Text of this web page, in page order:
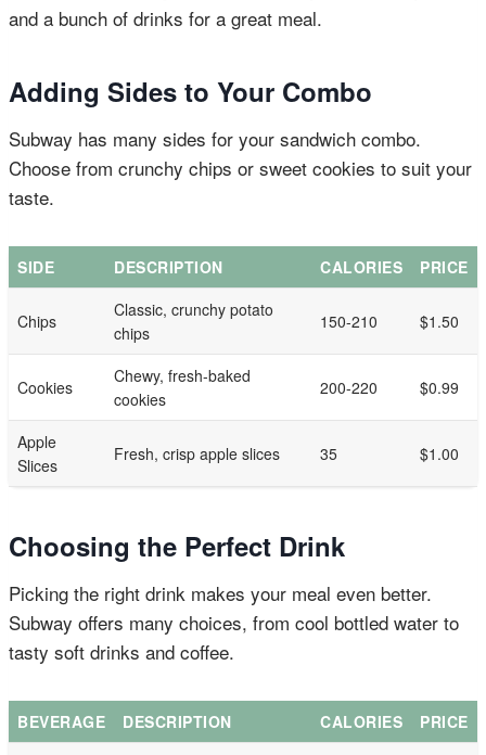
and a bunch of drinks for a great meal.
Adding Sides to Your Combo
Subway has many sides for your sandwich combo.
Choose from crunchy chips or sweet cookies to suit your
taste.
SIDE DESCRIPTION CALORIES PRICE
Chips
Classic, crunchy potato
chips
150-210 $1.50
Cookies
Chewy, fresh-baked
cookies
200-220 $0.99
Apple
Slices
Fresh, crisp apple slices 35 $1.00
Choosing the Perfect Drink
Picking the right drink makes your meal even better.
Subway offers many choices, from cool bottled water to
tasty soft drinks and coffee.
BEVERAGE DESCRIPTION CALORIES
PRICE